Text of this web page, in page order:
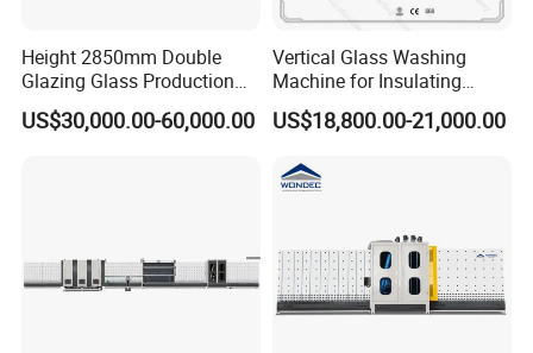
Height 2850mm Double
Glazing Glass Production
Line for Igu Insulating Glass
Making with Automatic
US$30,000.00-60,000.00
Vertical Glass Washing
Machine for Insulating
Glass Production Line and
Vertical Glass CNC Center
US$18,800.00-21,000.00